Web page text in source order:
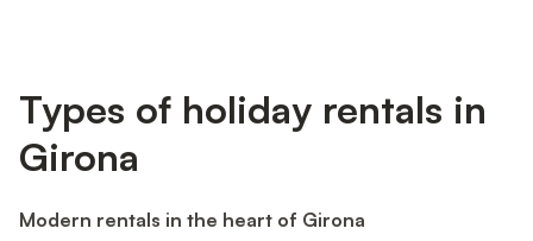
Types of holiday rentals in
Girona
Modern rentals in the heart of Girona